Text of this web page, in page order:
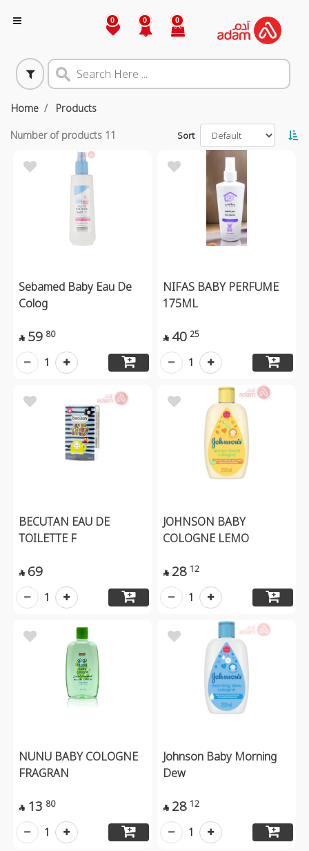
0 0 0
Home Products
Number of products 11 Sort
Sebamed Baby Eau De
Colog
 59 80
1
NIFAS BABY PERFUME
175ML
 40 25
1
BECUTAN EAU DE
TOILETTE F
 69
1
JOHNSON BABY
COLOGNE LEMO
 28 12
1
NUNU BABY COLOGNE
FRAGRAN
 13 80
1
Johnson Baby Morning
Dew
 28 12
1